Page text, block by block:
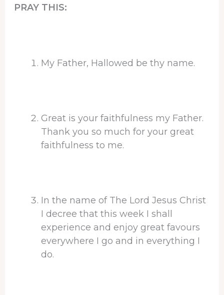
PRAY THIS:
My Father, Hallowed be thy name.
Great is your faithfulness my Father.
Thank you so much for your great
faithfulness to me.
In the name of The Lord Jesus Christ
I decree that this week I shall
experience and enjoy great favours
everywhere I go and in everything I
do.